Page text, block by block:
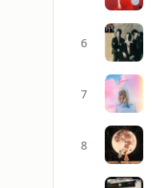
6
7
8